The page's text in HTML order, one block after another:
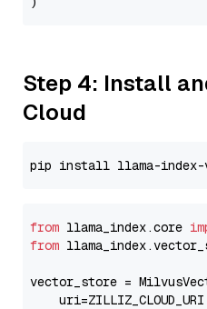
Step 4: Install
Cloud
from llama_index.core
from
vector_store =